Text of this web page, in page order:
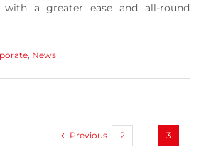
with a greater ease and all-round
News
Previous 2 3